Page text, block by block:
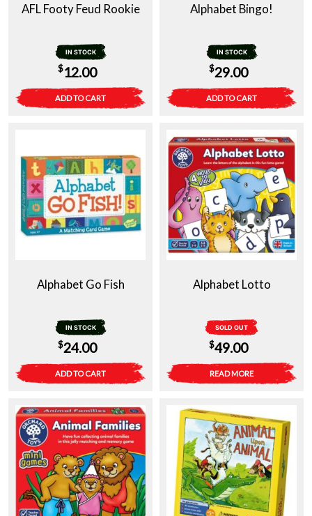
AFL Footy Feud Rookie
IN STOCK
$12.00
ADD TO CART
Alphabet Bingo!
IN STOCK
$29.00
ADD TO CART
Alphabet Go Fish
IN STOCK
$24.00
ADD TO CART
Alphabet Lotto
SOLD OUT
$49.00
READ MORE